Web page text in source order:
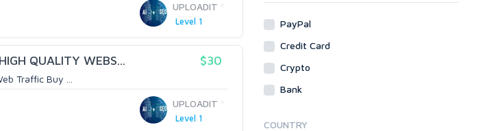
UPLOADIT
Level 1
QUALITY WEBS... $30
Traffic Buy ...
UPLOADIT
Level 1
Video
Virtual Assistant
Data Entry
Cloud Hosting
PayPal
Credit Card
Crypto
Bank
COUNTRY